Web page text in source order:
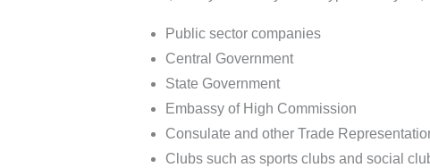
Public sector companies
Central Government
State Government
Embassy of High Commission
Consulate and other Trade
Clubs such as sports clubs and social